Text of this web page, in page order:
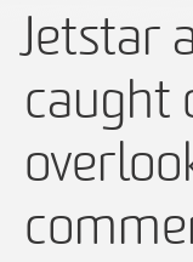
Jetstar
caught